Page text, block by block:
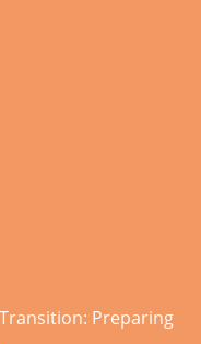
Preparing